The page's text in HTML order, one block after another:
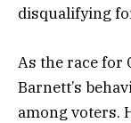
disqualifying
As the race for
Barnett’s
among voters.